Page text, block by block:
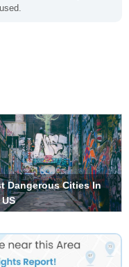
Dangerous Cities In